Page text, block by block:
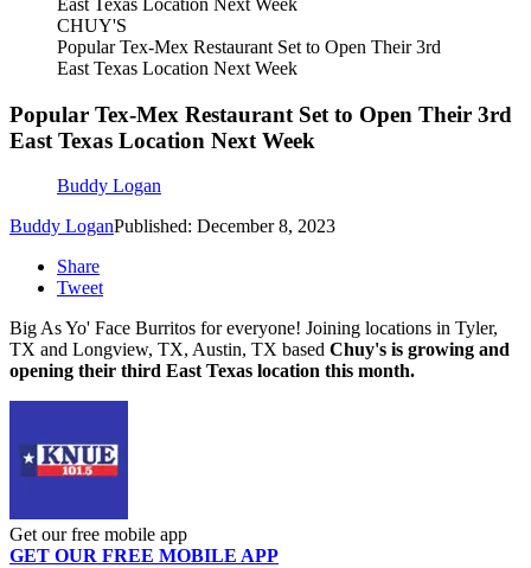
CHUY'S
Popular Tex-Mex Restaurant Set to Open Their 3rd
East Texas Location Next Week
Popular Tex-Mex Restaurant Set to Open Their 3rd
East Texas Location Next Week
Buddy Logan
Buddy LoganPublished: December 8, 2023
Share
Tweet
Big As Yo' Face Burritos for everyone! Joining locations in Tyler,
TX and Longview, TX, Austin, TX based Chuy's is growing and
opening their third East Texas location this month.
Get our free mobile app
GET OUR FREE MOBILE APP